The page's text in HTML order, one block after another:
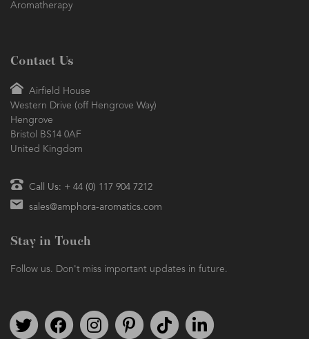
Aromatherapy
Contact Us
Airfield House
Western Drive (off Hengrove Way)
Hengrove
Bristol BS14 0AF
United Kingdom
Call Us: + 44 (0) 117 904 7212
sales@amphora-aromatics.com
Stay in Touch
Follow us. Don't miss important updates in future.
Follow us on TwitterFind us on FacebookFollow us on Instagram
We're on PinterestWe're on TikTok